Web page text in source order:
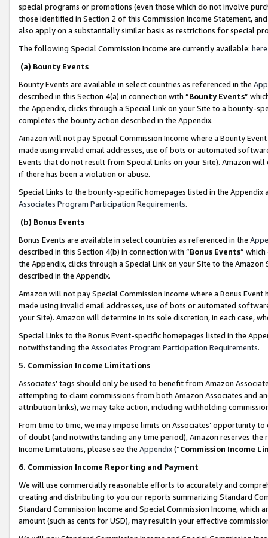
special programs or promotions (even those which do not involve
those identified in Section 2 of this Commission Income Statement,
also apply on a substantially similar basis as restrictions for special
The following Special Commission Income are currently available: here
(a) Bounty Events
Bounty Events are available in select countries as referenced in the
described in this Section 4(a) in connection with “Bounty Events”
the Appendix, clicks through a Special Link on your Site to a bounty-
completes the bounty action described in the Appendix.
Amazon will not pay Special Commission Income where a Bounty
made using invalid email addresses, use of bots or automated
Events that do not result from Special Links on your Site). Amazon
if there has been a violation or abuse.
Special Links to the bounty-specific homepages listed in the
Associates Program Participation Requirements.
(b) Bonus Events
Bonus Events are available in select countries as referenced in the
described in this Section 4(b) in connection with “Bonus Events”
the Appendix, clicks through a Special Link on your Site to the
described in the Appendix.
Amazon will not pay Special Commission Income where a Bonus
made using invalid email addresses, use of bots or automated
your Site). Amazon will determine in its sole discretion, in each case,
Special Links to the Bonus Event-specific homepages listed in the
notwithstanding the Associates Program Participation Requirements.
5. Commission Income Limitations
Associates’ tags should only be used to benefit from Amazon
attempting to claim commissions from both Amazon Associates and
attribution links), we may take action, including withholding
From time to time, we may impose limits on Associates’ opportunity
of doubt (and notwithstanding any time period), Amazon reserves
Income Limitations, please see the Appendix(“Commission Income
6. Commission Income Reporting and Payment
We will use commercially reasonable efforts to accurately and
creating and distributing to you our reports summarizing Standard
Standard Commission Income and Special Commission Income,
amount (such as cents for USD), may result in your effective